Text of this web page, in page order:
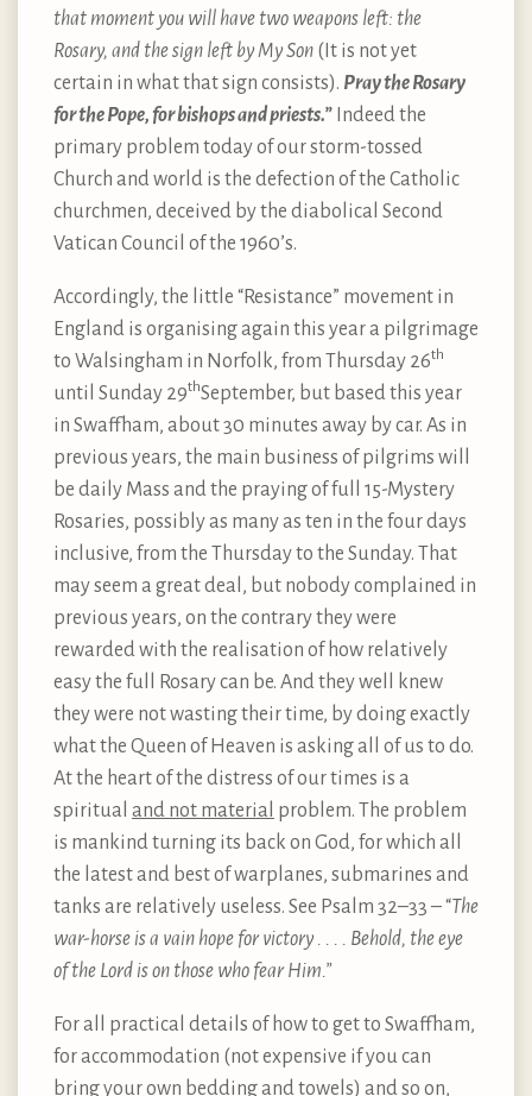
that moment you will have two weapons left: the
Rosary, and the sign left by My Son (It is not yet
certain in what that sign consists). Pray the Rosary
for the Pope, for bishops and priests.” Indeed the
primary problem today of our storm-tossed
Church and world is the defection of the Catholic
churchmen, deceived by the diabolical Second
Vatican Council of the 1960’s.
Accordingly, the little “Resistance” movement in
England is organising again this year a pilgrimage
to Walsingham in Norfolk, from Thursday 26th
until Sunday 29thSeptember, but based this year
in Swaffham, about 30 minutes away by car. As in
previous years, the main business of pilgrims will
be daily Mass and the praying of full 15-Mystery
Rosaries, possibly as many as ten in the four days
inclusive, from the Thursday to the Sunday. That
may seem a great deal, but nobody complained in
previous years, on the contrary they were
rewarded with the realisation of how relatively
easy the full Rosary can be. And they well knew
they were not wasting their time, by doing exactly
what the Queen of Heaven is asking all of us to do.
At the heart of the distress of our times is a
spiritual and not material problem. The problem
is mankind turning its back on God, for which all
the latest and best of warplanes, submarines and
tanks are relatively useless. See Psalm 32–33 – “The
war-horse is a vain hope for victory . . . . Behold, the eye
of the Lord is on those who fear Him.”
For all practical details of how to get to Swaffham,
for accommodation (not expensive if you can
bring your own bedding and towels) and so on,